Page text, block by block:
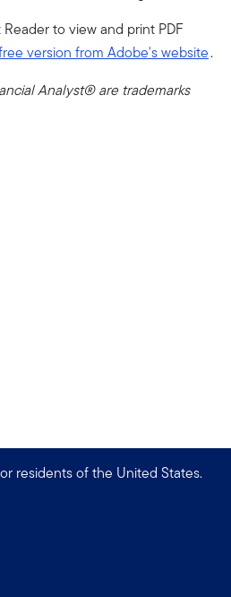
to view and print PDF
version from Adobe's website.
Analyst® are trademarks
residents of the United States.